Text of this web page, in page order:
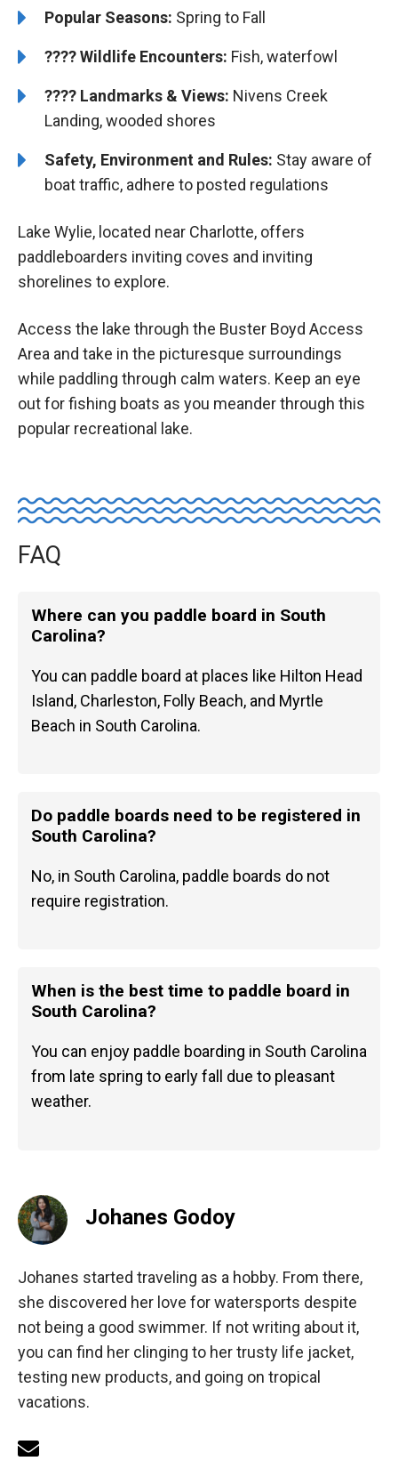
Popular Seasons: Spring to Fall
????Wildlife Encounters: Fish, waterfowl
????️ Landmarks & Views: Nivens Creek
Landing, wooded shores
Safety, Environment and Rules: Stay aware of
boat traffic, adhere to posted regulations
Lake Wylie, located near Charlotte, offers
paddleboarders inviting coves and inviting
shorelines to explore.
Access the lake through the Buster Boyd Access
Area and take in the picturesque surroundings
while paddling through calm waters. Keep an eye
out for fishing boats as you meander through this
popular recreational lake.
FAQ
Where can you paddle board in South
Carolina?
You can paddle board at places like Hilton Head
Island, Charleston, Folly Beach, and Myrtle
Beach in South Carolina.
Do paddle boards need to be registered in
South Carolina?
No, in South Carolina, paddle boards do not
require registration.
When is the best time to paddle board in
South Carolina?
You can enjoy paddle boarding in South Carolina
from late spring to early fall due to pleasant
weather.
Johanes Godoy
Johanes started traveling as a hobby. From there,
she discovered her love for watersports despite
not being a good swimmer. If not writing about it,
you can find her clinging to her trusty life jacket,
testing new products, and going on tropical
vacations.